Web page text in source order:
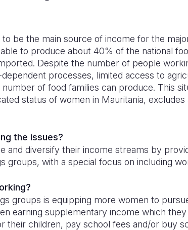
be the main source of income for the
to produce about 40% of the national
Despite the number of people
processes, limited access to
of food families can produce. This
status of women in Mauritania,
the issues?
and diversify their income streams by
groups, with a special focus on including
groups is equipping more women to
earning supplementary income which
their children, pay school fees and/or buy